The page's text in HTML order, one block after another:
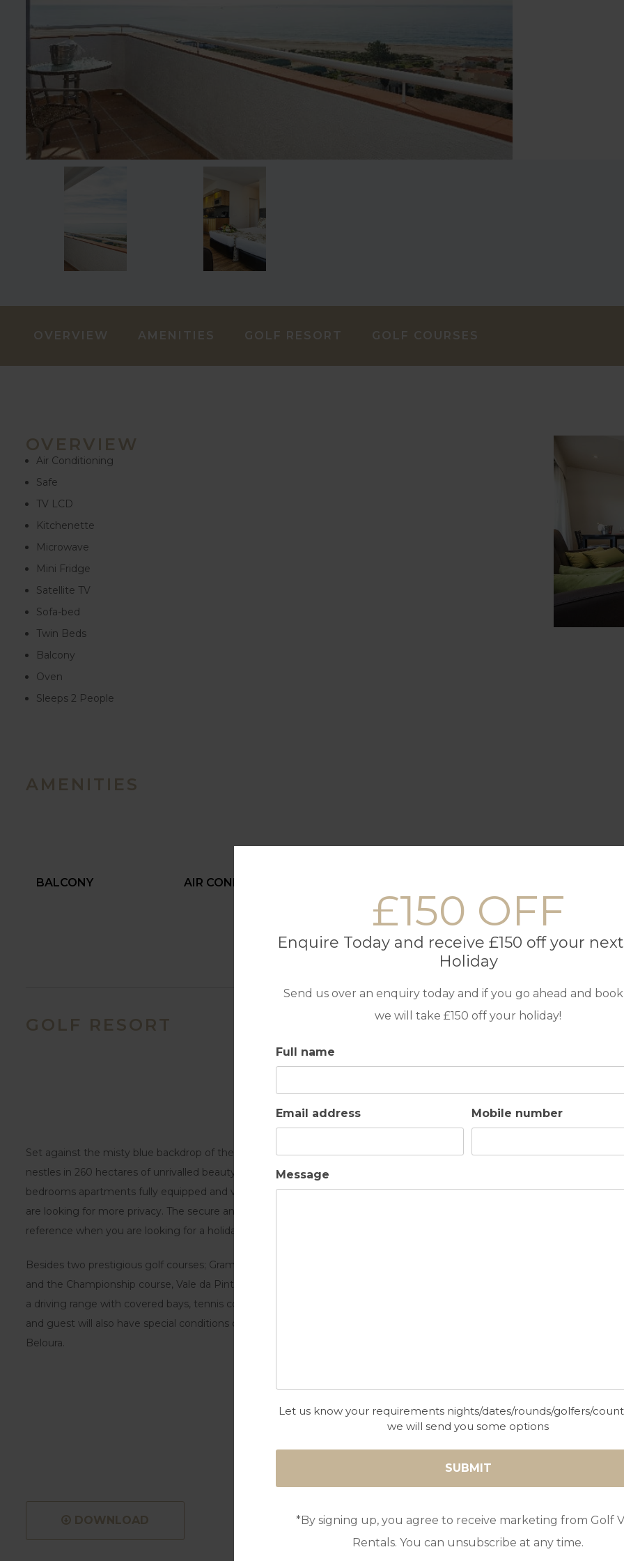
£150 OFF
Enquire Today and receive £150 off your
Holiday
Send us over an enquiry today and if you go ahead and
we will take £150 off your holiday!
Full name
Email address Mobile number
Message
Let us know your requirements nights/dates/rounds/golfers/
we will send you some options
*By signing up, you agree to receive marketing from Golf
Rentals. You can unsubscribe at any time.
OVERVIEW AMENITIES GOLF RESORT GOLF COURSES
OVERVIEW
Air Conditioning
Safe
TV LCD
Kitchenette
Microwave
Mini Fridge
Satellite TV
Sofa-bed
Twin Beds
Balcony
Oven
Sleeps 2 People
AMENITIES
BALCONY AIR CONDITIONING
KITCHEN
GOLF RESORT
Set against the misty blue backdrop of the Monchique mountains, the Pestana Golf Resort Carvoeiro
nestles in 260 hectares of unrivalled beauty and offers different types of accommodation; 1,2 or 3
bedrooms apartments fully equipped and villas with spacious interiors and a private pool for those who
are looking for more privacy. The secure and family environment makes Pestana Golf Resort a
reference when you are looking for a holiday destination or a second home.
Besides two prestigious golf courses; Gramacho with 18 holes signed by the former world nº 1 Nick Price
and the Championship course, Vale da Pinta designed by Ronald Fream the Resort has a Golf Academy,
a driving range with covered bays, tennis courts, swimming pools, bars and restaurants. Property owners
and guest will also have special conditions on the other 4 Pestana Golf courses; Silves, Alto, Vila Sol and
Beloura.
DOWNLOAD